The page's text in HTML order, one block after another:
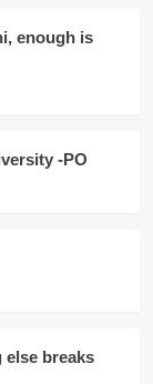
enough is
-PO
else breaks